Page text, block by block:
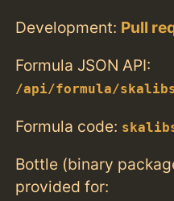
Development: Pull
Formula JSON API:
/api/formula/
Formula code:
Bottle (binary
provided for: